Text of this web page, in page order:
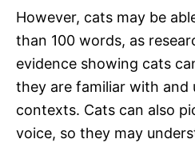
However, cats may be
than 100 words, as
evidence showing cats
they are familiar with and
contexts. Cats can also
voice, so they may